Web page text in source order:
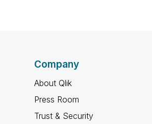
Company
About Qlik
Press Room
Trust & Security